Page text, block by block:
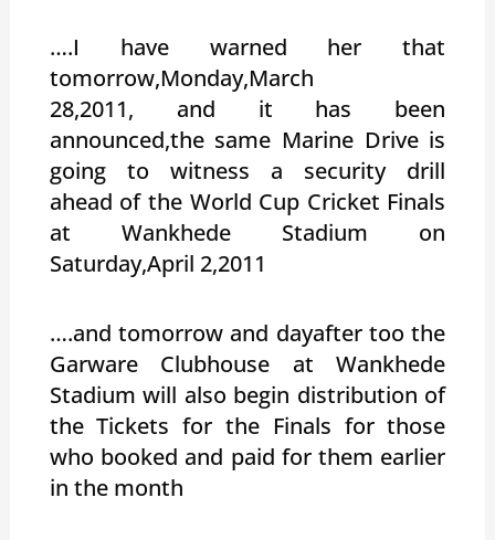
….I have warned her that
tomorrow,Monday,March
28,2011, and it has been
announced,the same Marine Drive is
going to witness a security drill
ahead of the World Cup Cricket Finals
at Wankhede Stadium on
Saturday,April 2,2011
….and tomorrow and dayafter too the
Garware Clubhouse at Wankhede
Stadium will also begin distribution of
the Tickets for the Finals for those
who booked and paid for them earlier
in the month